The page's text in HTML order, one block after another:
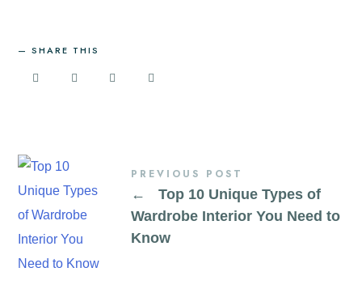
SHARE THIS
PREVIOUS POST
←
Top 10 Unique Types of
Wardrobe Interior You Need to
Know